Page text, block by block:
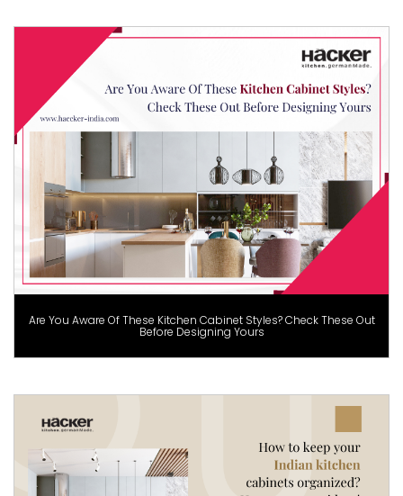
Are You Aware Of These Kitchen Cabinet Styles? Check These Out
Before Designing Yours